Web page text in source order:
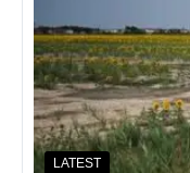
LATEST